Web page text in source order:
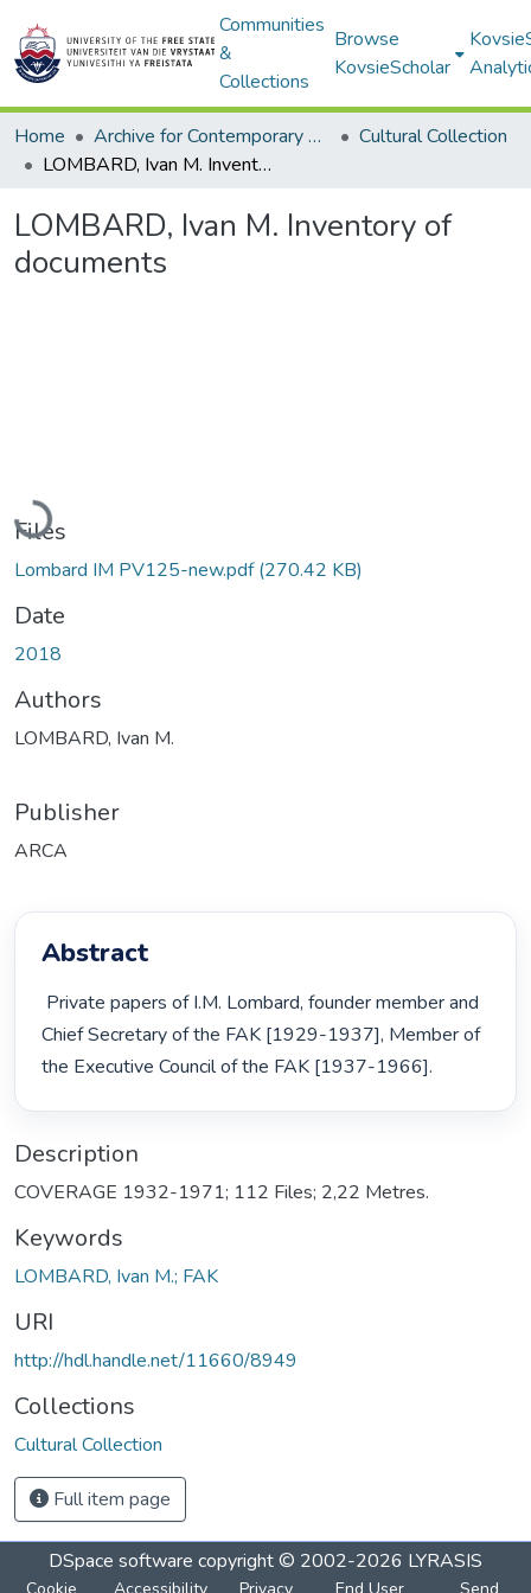
Communities
&
Collections
Browse
KovsieScholar
Home Archive for Contemporary Affairs (ARCA)
Cultural Collection
LOMBARD, Ivan M. Inventory of documents
LOMBARD, Ivan M. Inventory of
documents
Loading...
Files
Lombard IM PV125-new.pdf(270.42 KB)
Date
2018
Authors
LOMBARD, Ivan M.
Publisher
ARCA
Abstract
Chief Secretary of the FAK [1929-1937], Member of
the Executive Council of the FAK [1937-1966].
Description
COVERAGE 1932-1971; 112 Files; 2,22 Metres.
Keywords
LOMBARD, Ivan M.; FAK
URI
http://hdl.handle.net/11660/8949
Collections
Cultural Collection
Full item page
DSpace software copyright © 2002-2026 LYRASIS